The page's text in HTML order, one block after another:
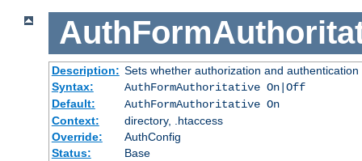
Description: Sets whether authorization and
Syntax:
AuthFormAuthoritative On|Off
Default:
AuthFormAuthoritative On
Context:
directory, .htaccess
Override:
AuthConfig
Status:
Base